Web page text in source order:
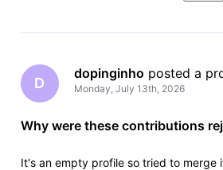
D
dopinginho posted a
Monday, July 13th, 2026
Why were these contributions
It's an empty profile so tried to merge